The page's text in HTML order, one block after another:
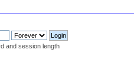
and session length